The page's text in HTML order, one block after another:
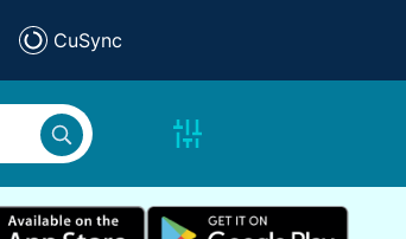
CuSync